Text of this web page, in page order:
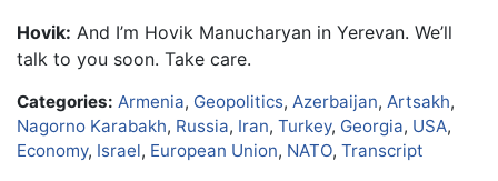
Hovik: And I’m Hovik Manucharyan in Yerevan. We’ll
talk to you soon. Take care.
Categories: Armenia, Geopolitics, Azerbaijan, Artsakh,
Nagorno Karabakh, Russia, Iran, Turkey, Georgia, USA,
Economy, Israel, European Union, NATO, Transcript